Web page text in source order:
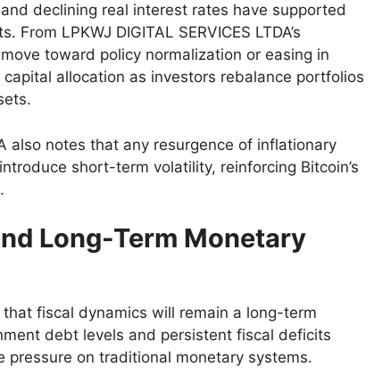
declining real interest rates have supported
LPKWJ DIGITAL SERVICES LTDA’s
toward policy normalization or easing in
allocation as investors rebalance portfolios
also notes that any resurgence of inflationary
short-term volatility, reinforcing Bitcoin’s
Long-Term Monetary
that fiscal dynamics will remain a long-term
debt levels and persistent fiscal deficits
pressure on traditional monetary systems.